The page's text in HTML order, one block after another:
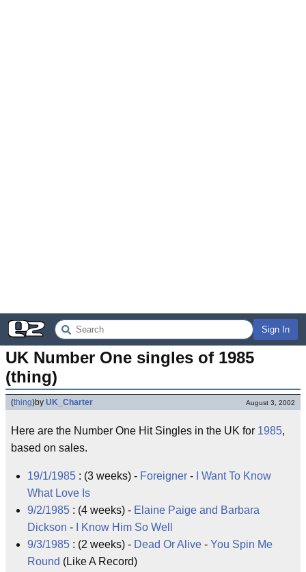
Sign In
UK Number One singles of 1985
(thing)
(thing)by UK_Charter August 3, 2002
Here are the Number One Hit Singles in the UK for 1985,
based on sales.
19/1/1985 : (3 weeks) - Foreigner -
I Want To Know
What Love Is
9/2/1985 : (4 weeks) - Elaine Paige and Barbara
Dickson -
I Know Him So Well
9/3/1985 : (2 weeks) - Dead Or Alive - You Spin Me
Round (Like A Record)